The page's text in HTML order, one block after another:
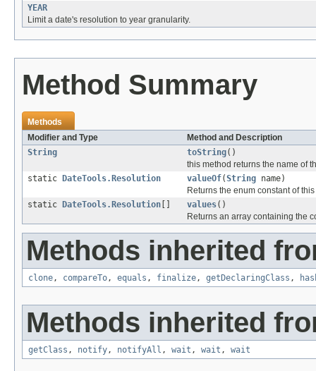
YEAR
Limit a date's resolution to year granularity.
Method Summary
Methods
Modifier and Type
Method and Description
String
toString()
this method returns the name of
static
DateTools.Resolution valueOf(String name)
Returns the enum constant of
static
DateTools.Resolution values()
Returns an array containing the
Methods inherited
clone, compareTo, equals , finalize, getDeclaringClass ,
Methods inherited
getClass , notify, notifyAll , wait , wait , wait